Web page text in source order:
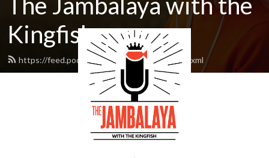
Kingfish
https://feed.podbean.com/kingfish1935/feed.xml